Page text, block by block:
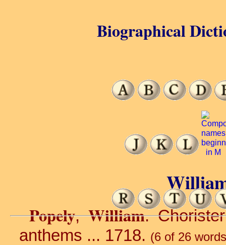
Popely,William.
anthems ... 1718. (6 of 26
Biographical